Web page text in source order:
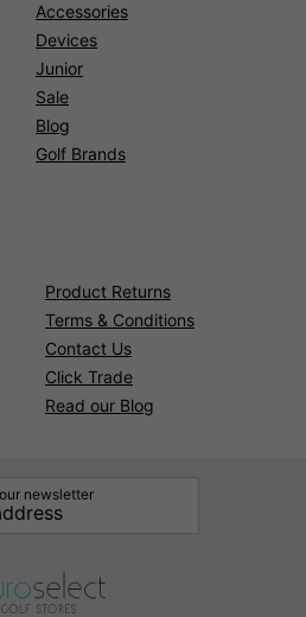
Accessories
Devices
Junior
Sale
Blog
Golf Brands
Product Returns
Terms & Conditions
Contact Us
Click Trade
Read our Blog
newsletter